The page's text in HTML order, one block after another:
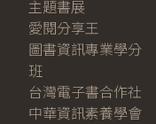
主題書展
愛閱分享王
圖書資訊專業學分
班
台灣電子書合作社
中華資訊素養學會